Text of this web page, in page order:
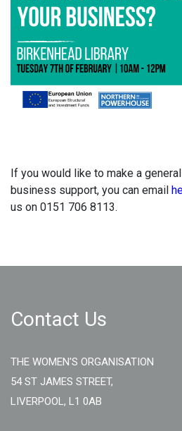
If you would like to make a
business support, you can email
us on 0151 706 8113.
Contact Us
THE WOMEN'S ORGANISATION
54 ST JAMES STREET,
LIVERPOOL, L1 0AB